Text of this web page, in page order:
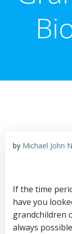
by Michael John
If the time
have you
grandchildren
always